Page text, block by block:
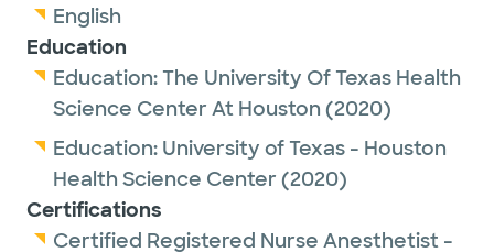
English
Education
Education:The University Of Texas Health
Science Center At Houston (2020)
Education: University of Texas - Houston
Health Science Center (2020)
Certifications
Certified Registered Nurse Anesthetist -